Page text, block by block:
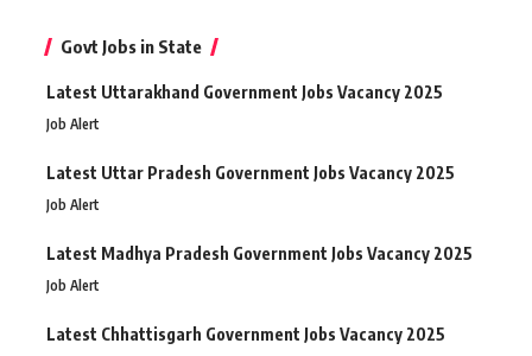
Govt Jobs in State
Latest Uttarakhand Government Jobs Vacancy 2025
Job Alert
Latest Uttar Pradesh Government Jobs Vacancy 2025
Job Alert
Latest Madhya Pradesh Government Jobs Vacancy 2025
Job Alert
Latest Chhattisgarh Government Jobs Vacancy 2025